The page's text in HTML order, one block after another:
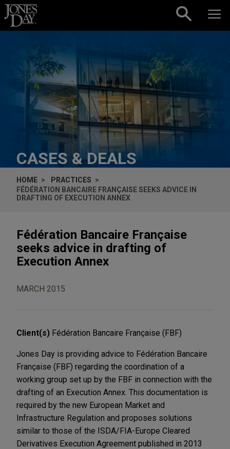
Skip to content
CASES & DEALS
HOME
PRACTICES
FÉDÉRATION BANCAIRE FRANÇAISE SEEKS ADVICE IN
DRAFTING OF EXECUTION ANNEX
Fédération Bancaire Française
seeks advice in drafting of
Execution Annex
MARCH 2015
Client(s) Fédération Bancaire Française (FBF)
Jones Day is providing advice to Fédération Bancaire
Française (FBF) regarding the coordination of a
working group set up by the FBF in connection with the
drafting of an Execution Annex. This documentation is
required by the new European Market and
Infrastructure Regulation and proposes solutions
similar to those of the ISDA/FIA-Europe Cleared
Derivatives Execution Agreement published in 2013